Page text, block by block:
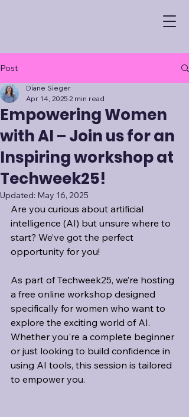
Post
Empowering Women
with AI – Join us for an
Inspiring workshop at
Techweek25!
Diane Sieger
Apr 14, 2025 2 min read
Updated: May 16, 2025
Are you curious about artificial
intelligence (AI) but unsure where to
start? We’ve got the perfect
opportunity for you!
As part of Techweek25, we’re hosting
a free online workshop designed
specifically for women who want to
explore the exciting world of AI.
Whether you're a complete beginner
or just looking to build confidence in
using AI tools, this session is tailored
to empower you.